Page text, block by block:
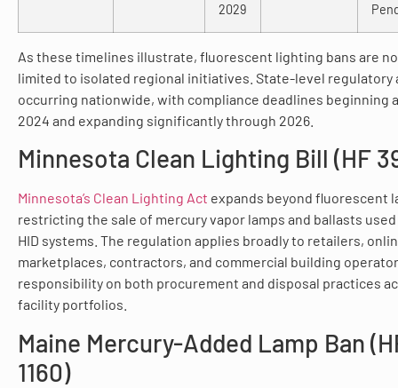
2029
As these timelines illustrate, fluorescent lighting bans are
limited to isolated regional initiatives. State-level regulatory
occurring nationwide, with compliance deadlines beginning
2024 and expanding significantly through 2026.
Minnesota Clean Lighting Bill (HF
Minnesota’s Clean Lighting Act expands beyond fluorescent
restricting the sale of mercury vapor lamps and ballasts
HID systems. The regulation applies broadly to retailers,
marketplaces, contractors, and commercial building
responsibility on both procurement and disposal practices
facility portfolios.
Maine Mercury-Added Lamp Ban
1160)